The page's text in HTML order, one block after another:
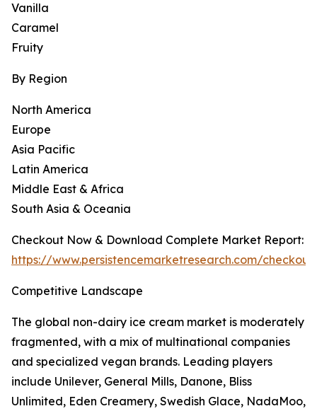
Vanilla
Caramel
Fruity
By Region
North America
Europe
Asia Pacific
Latin America
Middle East & Africa
South Asia & Oceania
Checkout Now & Download Complete Market Report:
https://www.persistencemarketresearch.com/
Competitive Landscape
The global non-dairy ice cream market is moderately
fragmented, with a mix of multinational companies
and specialized vegan brands. Leading players
include Unilever, General Mills, Danone, Bliss
Unlimited, Eden Creamery, Swedish Glace, NadaMoo,